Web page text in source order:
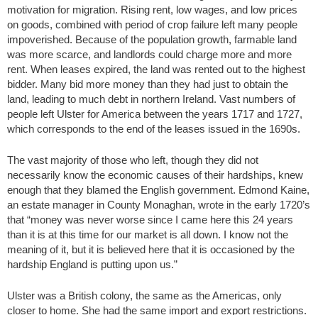
motivation for migration. Rising rent, low wages, and low prices
on goods, combined with period of crop failure left many people
impoverished. Because of the population growth, farmable land
was more scarce, and landlords could charge more and more
rent. When leases expired, the land was rented out to the highest
bidder. Many bid more money than they had just to obtain the
land, leading to much debt in northern Ireland. Vast numbers of
people left Ulster for America between the years 1717 and 1727,
which corresponds to the end of the leases issued in the 1690s.
The vast majority of those who left, though they did not
necessarily know the economic causes of their hardships, knew
enough that they blamed the English government. Edmond Kaine,
an estate manager in County Monaghan, wrote in the early 1720’s
that “money was never worse since I came here this 24 years
than it is at this time for our market is all down. I know not the
meaning of it, but it is believed here that it is occasioned by the
hardship England is putting upon us.”
Ulster was a British colony, the same as the Americas, only
closer to home. She had the same import and export restrictions.